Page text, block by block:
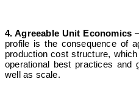
4. Agreeable Unit Economics
profile is the consequence of
production cost structure,
operational best practices and
well as scale.